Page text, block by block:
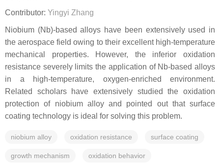
Contributor: Yingyi Zhang
Niobium (Nb)-based alloys have been extensively used in
the aerospace field owing to their excellent high-temperature
mechanical properties. However, the inferior oxidation
resistance severely limits the application of Nb-based alloys
in a high-temperature, oxygen-enriched environment.
Related scholars have extensively studied the oxidation
protection of niobium alloy and pointed out that surface
coating technology is ideal for solving this problem.
niobium alloy oxidation resistance surface coating
growth mechanism oxidation behavior